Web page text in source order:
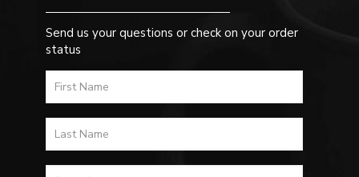
Send us your questions or check on your order
status